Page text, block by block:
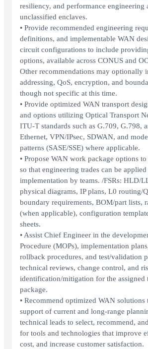
resiliency, and performance engineering
unclassified enclaves.
• Provide recommended engineering
definitions, and implementable WAN
circuit configurations to include
options, available across CONUS and
Other recommendations may optionally
addressing, QoS, encryption, and
though not specific at this time.
• Provide optimized WAN transport
and options utilizing Optical Transport
ITU-T standards such as G.709, G.798,
Ethernet, VPN/IPsec, SDWAN, and
patterns (SASE/SSE) where applicable.
• Propose WAN work package options
so that engineering trades can be
implementation by teams. /FSRs: HLD/
physical diagrams, IP plans, L0 routing/
boundary requirements, BOM/part lists,
(when applicable), configuration
sheets.
• Assist Chief Engineer in the
Procedure (MOPs), implementation
rollback procedures, and test/validation
technical reviews, change control, and
identification/mitigation for the assigned
package.
• Recommend optimized WAN
support of current and long-range
technical leads to select, recommend,
for tools and technologies that improve
cost, and increase customer satisfaction.